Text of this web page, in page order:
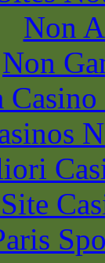
Non
Non